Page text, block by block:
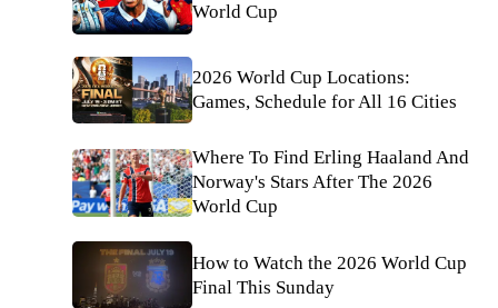
World Cup
2026 World Cup Locations:
Games, Schedule for All 16 Cities
Where To Find Erling Haaland And
Norway's Stars After The 2026
World Cup
How to Watch the 2026 World Cup
Final This Sunday